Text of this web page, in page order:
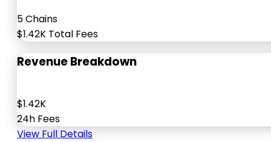
5 Chains
$1.42K Total Fees
Revenue Breakdown
$1.42K
24h Fees
View Full Details